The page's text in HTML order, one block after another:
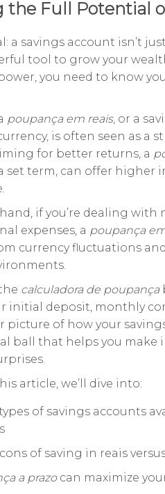
the Full Potential
a savings account isn’t
tool to grow your
you need to know
poupança em reais, or a
is often seen as a
for better returns, a
set term, can offer higher
if you’re dealing
expenses, a poupança
currency fluctuations
calculadora de poupança
initial deposit, monthly
picture of how your
ball that helps you make
article, we’ll dive into:
of savings accounts
of saving in reais
a prazocan maximize